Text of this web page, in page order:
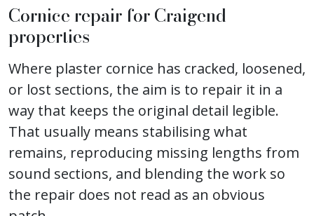
Cornice repair for Craigend
properties
Where plaster cornice has cracked, loosened,
or lost sections, the aim is to repair it in a
way that keeps the original detail legible.
That usually means stabilising what
remains, reproducing missing lengths from
sound sections, and blending the work so
the repair does not read as an obvious